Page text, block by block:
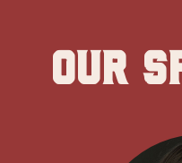
Our